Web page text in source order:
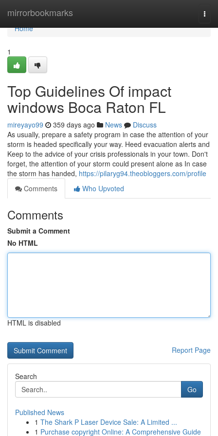
mirrorbookmarks
Home
Home
1
Top Guidelines Of impact
windows Boca Raton FL
mireyayo99 359 days ago News
Discuss
As usually, prepare a safety program in case the attention of your
storm is headed specifically your way. Heed evacuation alerts and
Keep to the advice of your crisis professionals in your town. Don't
forget, the attention of your storm could present alone as In case
the storm has handed, https://pilaryg94.theobloggers.com/profile
Comments
Who Upvoted
Comments
Submit a Comment
No HTML
HTML is disabled
Report Page
Search
Go
Published News
1 The Shark P Laser Device Sale: A Limited ...
1 Purchase copyright Online: A Comprehensive Guide